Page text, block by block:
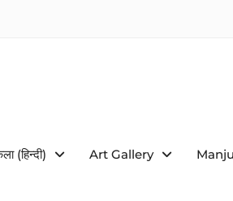
(हिन्दी) Art Gallery